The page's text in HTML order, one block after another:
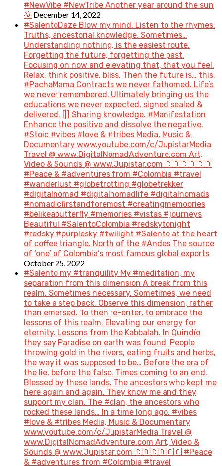
#NewVibe #NewTribe Another year around the sun
🌞 December 14, 2022
#SalentoDaze Blow my mind. Listen to the rhymes.
Truths, ancestorial knowledge. Sometimes…
Understanding nothing, is the easiest route.
Forgetting the future, forgetting the past.
Focusing on now and elevating that, that you feel.
Relax, think positive, bliss. Then the future is… this.
#PachaMama Contracts we never fathomed. Life’s
we never remembered. Ultimately bringing us the
educations we never expected, signed sealed &
delivered. [|] Sharing knowledge. #Manifestation
Enhance the positive and dissolve the negative.
#Stoic #vibes #love & #tribes Media, Music &
Documentary www.youtube.com/c/JupistarMedia
Travel @ www.DigitalNomadAdventure.com Art,
Video & Sounds @ www.Jupistar.com 🇨🇴🇨🇴🇨🇴
#Peace & #adventures from #Colombia #travel
#wanderlust #globetrotting #globetrekker
#digitalnomad #digitalnomadlife #digitalnomads
#nomadicfirstandforemost #creatingmemoories
#belikeabutterfly #memories #vistas #journeys
Beautiful #SalentoColombia #redskytonight
#redsky #purplesky #twilight #Salento at the heart
of coffee triangle. North of the #Andes The source
of ‘one’ of Colombia’s most famous global exports
October 25, 2022
#Salento my #tranquility My #meditation, my
separation from this dimension A break from this
realm. Sometimes necessary. Sometimes, we need
to take a step back. Observe this dimension, rather
than emersed. To then re-enter, to embrace the
lessons of this realm. Elevating our energy for
eternity. Lessons from the Kabbalah. In Quindío
they say Paradise on earth was found. People
throwing gold in the rivers, eating fruits and herbs,
the way it was supposed to be… Before the era of
the lie, before the falso. Times coming to an end.
Blessed by these lands. The ancestors who kept me
here again and again. They know me and they
support my clan. The #clan, the ancestors who
rocked these lands… In a time long ago. #vibes
#love & #tribes Media, Music & Documentary
www.youtube.com/c/JupistarMedia Travel @
www.DigitalNomadAdventure.com Art, Video &
Sounds @ www.Jupistar.com 🇨🇴🇨🇴🇨🇴 #Peace
& #adventures from #Colombia #travel